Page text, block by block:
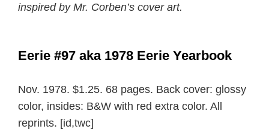
inspired by Mr. Corben’s cover art.
Eerie #97 aka 1978 Eerie Yearbook
Nov. 1978. $1.25. 68 pages. Back cover: glossy
color, insides: B&W with red extra color. All
reprints. [id,twc]